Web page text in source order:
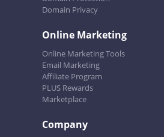
Domain Privacy
Online Marketing
Online Marketing Tools
Email Marketing
Affiliate Program
PLUS Rewards
Marketplace
Company